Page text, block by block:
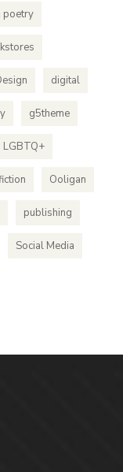
poetry
digital
g5theme
LGBTQ+
Ooligan
publishing
Social Media